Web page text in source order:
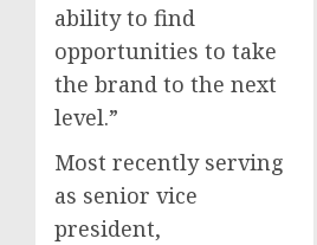
ability to find
opportunities to take
the brand to the next
level.”
Most recently serving
as senior vice
president,